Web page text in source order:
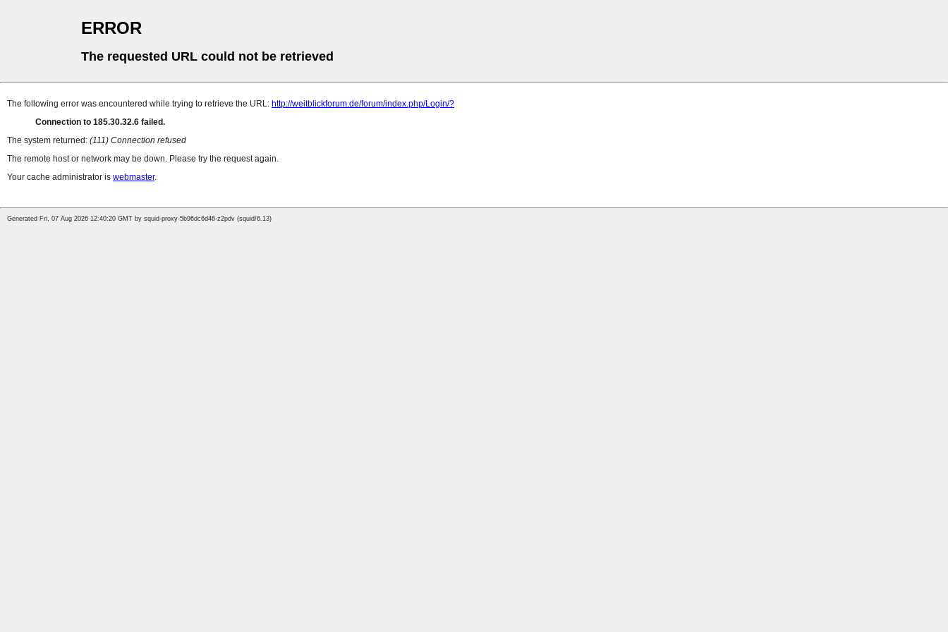
ERROR
The requested URL could not be retrieved
The following error was encountered while trying to retrieve the URL: http://weitblickforum.de/forum/index.php/Login/?
Connection to 185.30.32.6 failed.
The system returned: (111) Connection refused
The remote host or network may be down. Please try the request again.
Your cache administrator is webmaster.
Generated Fri, 07 Aug 2026 12:40:20 GMT by squid-proxy-5b96dc6d46-z2pdv (squid/6.13)